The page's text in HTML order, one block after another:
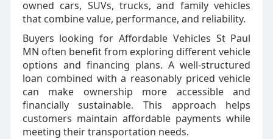
owned cars, SUVs, trucks, and family vehicles
that combine value, performance, and reliability.
Buyers looking for Affordable Vehicles St Paul
MN often benefit from exploring different vehicle
options and financing plans. A well-structured
loan combined with a reasonably priced vehicle
can make ownership more accessible and
financially sustainable. This approach helps
customers maintain affordable payments while
meeting their transportation needs.